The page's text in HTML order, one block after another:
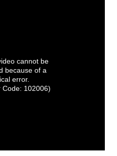
cannot be
because of a
error.
Code: 102006)